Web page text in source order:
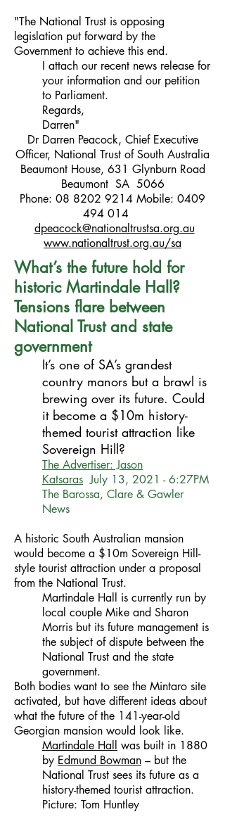
"The National Trust is opposing
legislation put forward by the
Government to achieve this end.
I attach our recent news release for
your information and our petition
to Parliament.
Regards,
Darren"
Dr Darren Peacock, Chief Executive
Officer, National Trust of South Australia
Beaumont House, 631 Glynburn Road
Beaumont SA 5066
Phone: 08 8202 9214 Mobile: 0409
494 014
dpeacock@nationaltrustsa.org.au
www.nationaltrust.org.au/sa
What’s the future hold for
historic Martindale Hall?
Tensions flare between
National Trust and state
government
It’s one of SA’s grandest
country manors but a brawl is
brewing over its future. Could
it become a $10m history-
themed tourist attraction like
Sovereign Hill?
The Advertiser: Jason
Katsaras July 13, 2021 - 6:27PM
The Barossa, Clare & Gawler
News
A historic South Australian mansion
would become a $10m Sovereign Hill-
style tourist attraction under a proposal
from the National Trust.
Martindale Hall is currently run by
local couple Mike and Sharon
Morris but its future management is
the subject of dispute between the
National Trust and the state
government.
Both bodies want to see the Mintaro site
activated, but have different ideas about
what the future of the 141-year-old
Georgian mansion would look like.
Martindale Hall
was built in 1880
by Edmund Bowman – but the
National Trust sees its future as a
history-themed tourist attraction.
Picture: Tom Huntley